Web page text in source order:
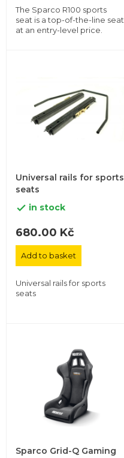
The Sparco R100 sports
seat is a top-of-the-line seat
at an entry-level price.
Universal rails for sports
seats
 in stock
680.00 Kč
Add to basket
Universal rails for sports
seats
Sparco Grid-Q Gaming